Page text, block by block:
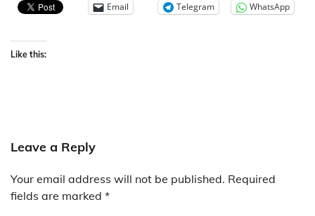
Email Telegram WhatsApp
Like this:
Leave a Reply
Your email address will not be published. Required
fields are marked *